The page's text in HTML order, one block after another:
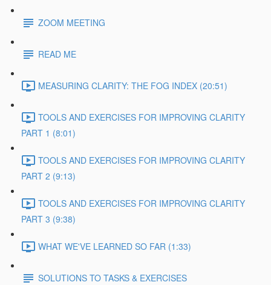
ZOOM MEETING
READ ME
MEASURING CLARITY: THE FOG INDEX (20:51)
TOOLS AND EXERCISES FOR IMPROVING CLARITY
PART 1 (8:01)
TOOLS AND EXERCISES FOR IMPROVING CLARITY
PART 2 (9:13)
TOOLS AND EXERCISES FOR IMPROVING CLARITY
PART 3 (9:38)
WHAT WE'VE LEARNED SO FAR (1:33)
SOLUTIONS TO TASKS & EXERCISES